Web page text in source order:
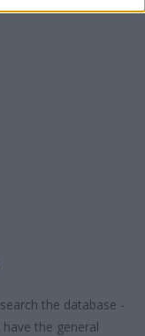
the database -
the general